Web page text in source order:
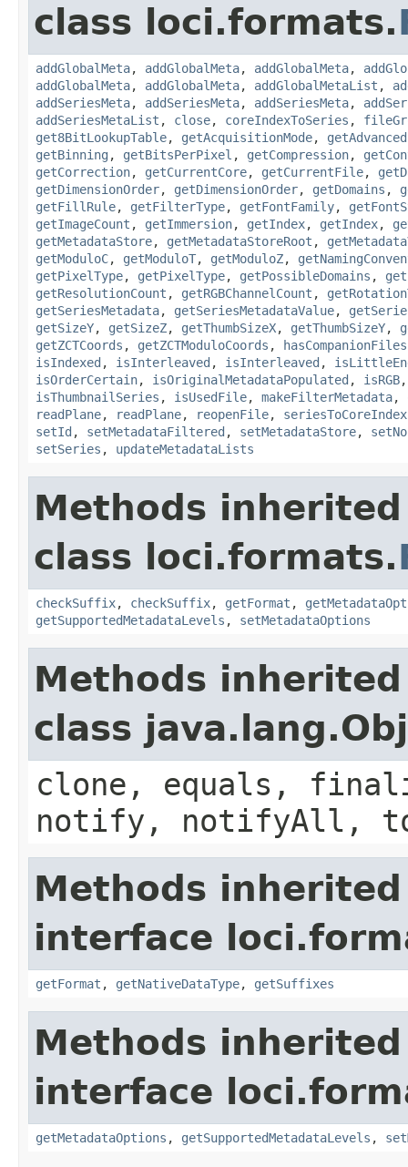
class loci.formats.
addGlobalMeta, addGlobalMeta, addGlobalMeta,
addGlobalMeta, addGlobalMeta, addGlobalMetaList ,
addSeriesMeta, addSeriesMeta, addSeriesMeta,
addSeriesMetaList , close, coreIndexToSeries ,
get8BitLookupTable, getAcquisitionMode,
getBinning , getBitsPerPixel , getCompression,
getCorrection, getCurrentCore, getCurrentFile,
getDimensionOrder, getDimensionOrder, getDomains ,
getFillRule, getFilterType, getFontFamily,
getImageCount , getImmersion, getIndex, getIndex,
getMetadataStore, getMetadataStoreRoot ,
getModuloC, getModuloT, getModuloZ,
getPixelType, getPixelType, getPossibleDomains ,
getResolutionCount , getRGBChannelCount ,
getSeriesMetadata, getSeriesMetadataValue,
getSizeY, getSizeZ, getThumbSizeX, getThumbSizeY,
getZCTCoords , getZCTModuloCoords , hasCompanionFiles
isIndexed , isInterleaved , isInterleaved ,
isOrderCertain, isOriginalMetadataPopulated , isRGB
isThumbnailSeries , isUsedFile, makeFilterMetadata,
readPlane, readPlane, reopenFile, seriesToCoreIndex
setId , setMetadataFiltered , setMetadataStore,
setSeries , updateMetadataLists
Methods
class loci.formats.
checkSuffix, checkSuffix, getFormat ,
getSupportedMetadataLevels , setMetadataOptions
Methods
class
clone, equals,
notify, notifyAll,
Methods
interface
getFormat , getNativeDataType, getSuffixes
Methods
interface
getMetadataOptions , getSupportedMetadataLevels ,